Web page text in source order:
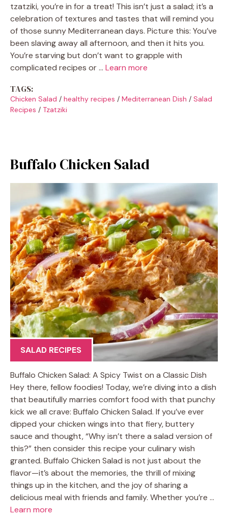
tzatziki, you’re in for a treat! This isn’t just a salad; it’s a
celebration of textures and tastes that will remind you
of those sunny Mediterranean days. Picture this: You’ve
been slaving away all afternoon, and then it hits you.
You’re starving but don’t want to grapple with
complicated recipes or … Learn more
TAGS:
Chicken Salad / healthy recipes / Mediterranean Dish / Salad
Recipes / Tzatziki
Buffalo Chicken Salad
SALAD RECIPES
Buffalo Chicken Salad: A Spicy Twist on a Classic Dish
Hey there, fellow foodies! Today, we’re diving into a dish
that beautifully marries comfort food with that punchy
kick we all crave: Buffalo Chicken Salad. If you’ve ever
dipped your chicken wings into that fiery, buttery
sauce and thought, “Why isn’t there a salad version of
this?” then consider this recipe your culinary wish
granted. Buffalo Chicken Salad is not just about the
flavor—it’s about the memories, the thrill of mixing
things up in the kitchen, and the joy of sharing a
delicious meal with friends and family. Whether you’re …
Learn more